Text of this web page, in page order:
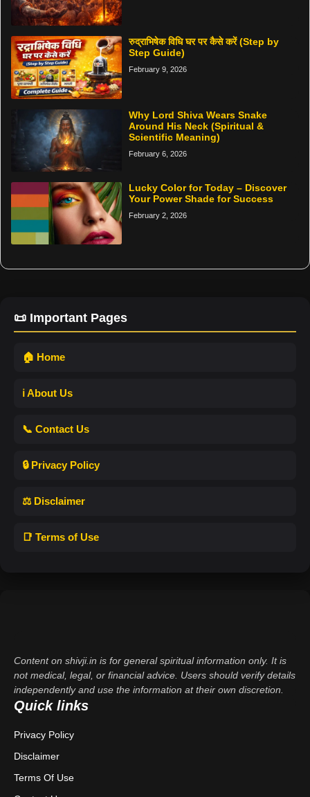
रुद्राभिषेक विधि घर पर कैसे करें (Step by
Step Guide)
February 9, 2026
Why Lord Shiva Wears Snake
Around His Neck (Spiritual &
Scientific Meaning)
February 6, 2026
Lucky Color for Today – Discover
Your Power Shade for Success
February 2, 2026
📜 Important Pages
🏠 Home
ℹ️ About Us
📞 Contact Us
🔒 Privacy Policy
⚖️ Disclaimer
📑 Terms of Use
Content on shivji.in is for general spiritual information only. It is
not medical, legal, or financial advice. Users should verify details
independently and use the information at their own discretion.
Quick links
Privacy Policy
Disclaimer
Terms Of Use